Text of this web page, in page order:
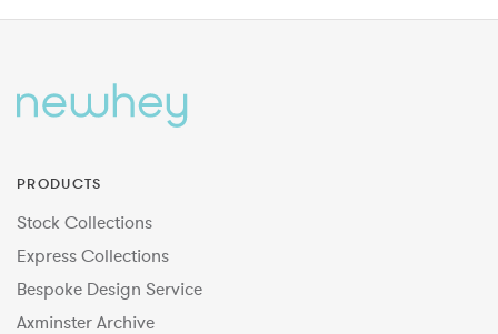
PRODUCTS
Stock Collections
Express Collections
Bespoke Design Service
Axminster Archive